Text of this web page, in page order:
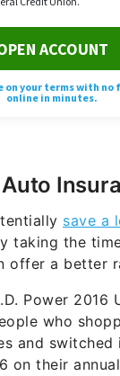
save a
taking the
offer a better
Power 2016
who
and switched
on their